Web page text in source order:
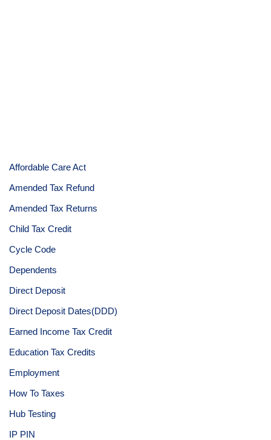
Affordable Care Act
Amended Tax Refund
Amended Tax Returns
Child Tax Credit
Cycle Code
Dependents
Direct Deposit
Direct Deposit Dates(DDD)
Earned Income Tax Credit
Education Tax Credits
Employment
How To Taxes
Hub Testing
IP PIN